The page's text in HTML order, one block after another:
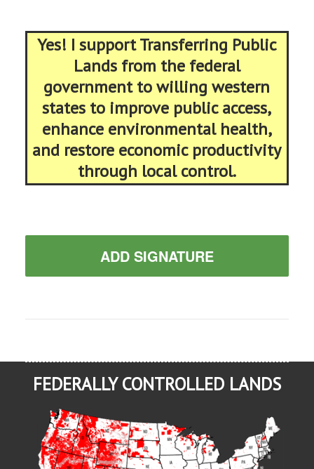
Yes! I support Transferring Public
Lands from the federal
government to willing western
states to improve public access,
enhance environmental health,
and restore economic productivity
through local control.
ADD SIGNATURE
FEDERALLY CONTROLLED LANDS